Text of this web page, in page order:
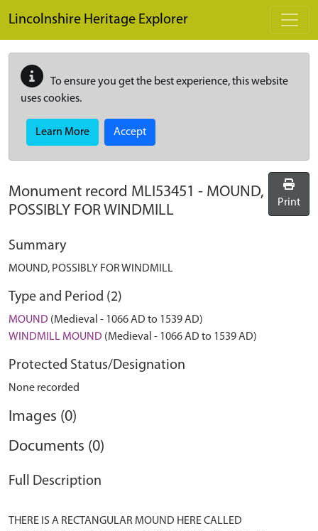
Lincolnshire Heritage Explorer
To ensure you get the best experience, this website
uses cookies.
Learn More Accept
Monument record MLI53451 - MOUND,
POSSIBLY FOR WINDMILL
Print
Summary
MOUND, POSSIBLY FOR WINDMILL
Type and Period (2)
MOUND (Medieval - 1066 AD to 1539 AD)
WINDMILL MOUND (Medieval - 1066 AD to 1539 AD)
Protected Status/Designation
None recorded
Images (0)
Documents (0)
Full Description
THERE IS A RECTANGULAR MOUND HERE CALLED